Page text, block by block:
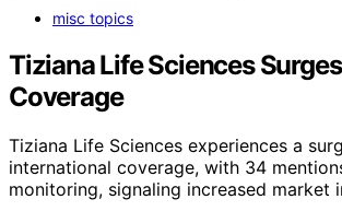
misc topics
Tiziana Life Sciences
Coverage
Tiziana Life Sciences experiences a
international coverage, with 34
monitoring, signaling increased market